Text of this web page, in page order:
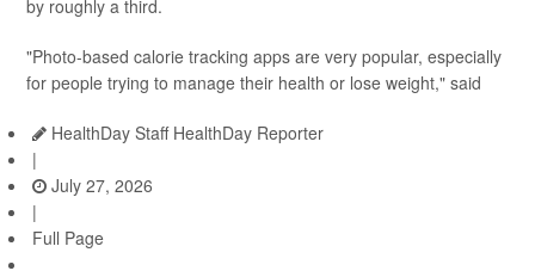
by roughly a third.
"Photo-based calorie tracking apps are very popular, especially
for people trying to manage their health or lose weight," said
HealthDay Staff HealthDay Reporter
|
July 27, 2026
|
Full Page